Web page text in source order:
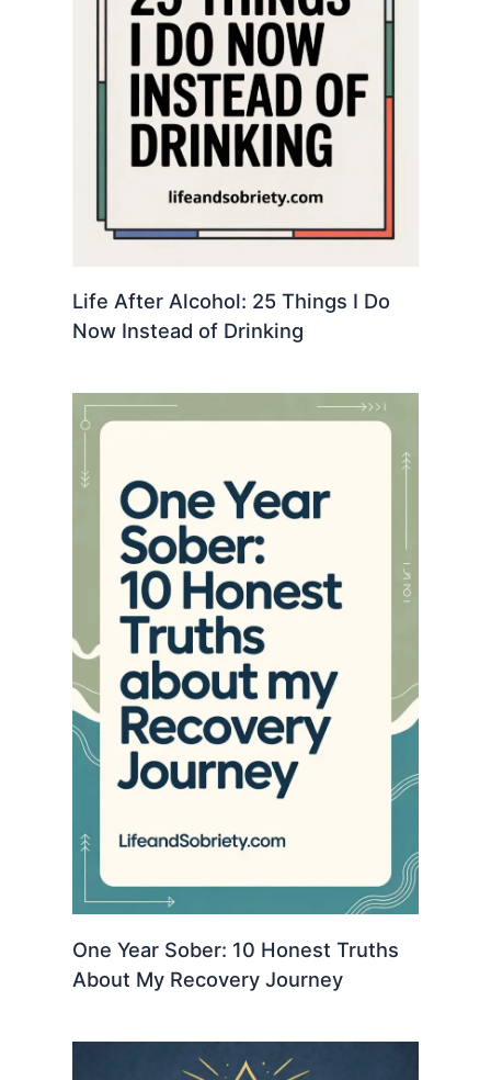
Life After Alcohol: 25 Things I Do
Now Instead of Drinking
One Year Sober: 10 Honest Truths
About My Recovery Journey